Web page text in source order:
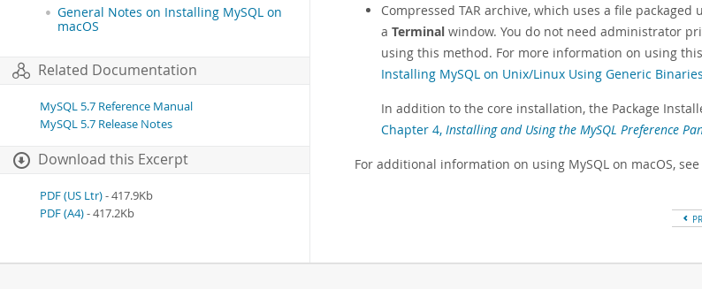
General Notes on Installing MySQL on
macOS
Related Documentation
MySQL 5.7 Reference Manual
MySQL 5.7 Release Notes
Download this Excerpt
PDF (US Ltr)- 417.9Kb
PDF (A4)- 417.2Kb
Compressed TAR archive, which uses a file packaged
a Terminal window. You do not need administrator
using this method. For more information on using
Installing MySQL on Unix/Linux Using Generic Binaries
In addition to the core installation, the Package
Chapter 4, Installing and Using the MySQL Preference
For additional information on using MySQL on macOS, see